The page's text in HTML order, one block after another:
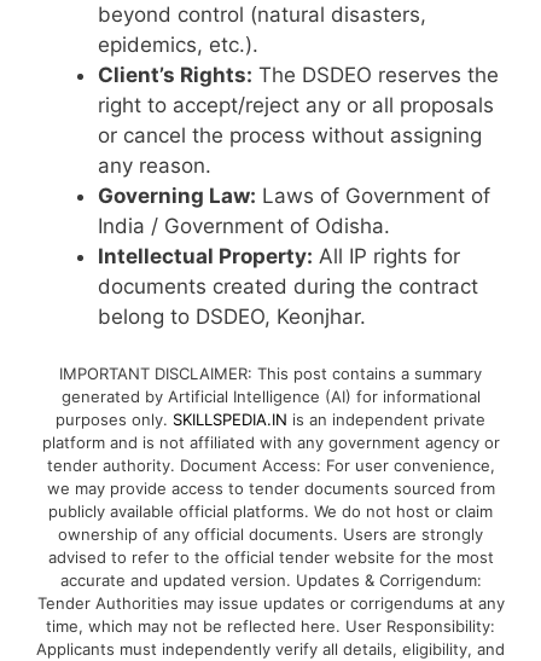
beyond control (natural disasters,
epidemics, etc.).
Client’s Rights: The DSDEO reserves the
right to accept/reject any or all proposals
or cancel the process without assigning
any reason.
Governing Law: Laws of Government of
India / Government of Odisha.
Intellectual Property: All IP rights for
documents created during the contract
belong to DSDEO, Keonjhar.
IMPORTANT DISCLAIMER: This post contains a summary
generated by Artificial Intelligence (AI) for informational
purposes only. SKILLSPEDIA.IN is an independent private
platform and is not affiliated with any government agency or
tender authority. Document Access: For user convenience,
we may provide access to tender documents sourced from
publicly available official platforms. We do not host or claim
ownership of any official documents. Users are strongly
advised to refer to the official tender website for the most
accurate and updated version. Updates & Corrigendum:
Tender Authorities may issue updates or corrigendums at any
time, which may not be reflected here. User Responsibility:
Applicants must independently verify all details, eligibility, and